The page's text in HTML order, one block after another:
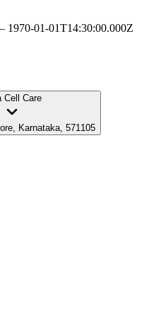
1970-01-01T14:30:00.000Z
Cell Care
Karnataka, 571105